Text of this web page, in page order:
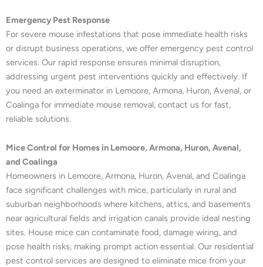
Emergency Pest Response
For severe mouse infestations that pose immediate health risks
or disrupt business operations, we offer emergency pest control
services. Our rapid response ensures minimal disruption,
addressing urgent pest interventions quickly and effectively. If
you need an exterminator in Lemoore, Armona, Huron, Avenal, or
Coalinga for immediate mouse removal, contact us for fast,
reliable solutions.
Mice Control for Homes in Lemoore, Armona, Huron, Avenal,
and Coalinga
Homeowners in Lemoore, Armona, Huron, Avenal, and Coalinga
face significant challenges with mice, particularly in rural and
suburban neighborhoods where kitchens, attics, and basements
near agricultural fields and irrigation canals provide ideal nesting
sites. House mice can contaminate food, damage wiring, and
pose health risks, making prompt action essential. Our residential
pest control services are designed to eliminate mice from your